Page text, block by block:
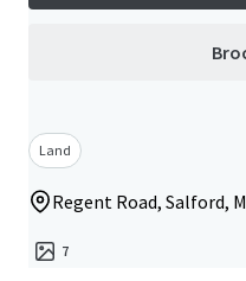
Land
Regent Road, Salford,
7